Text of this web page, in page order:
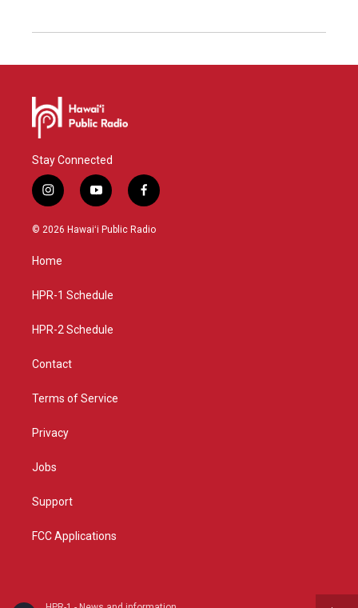
Stay Connected
i
n
s
g
a
y
o
u
f
a
c
© 2026 Hawaiʻi Public Radio
Home
HPR-1 Schedule
HPR-2 Schedule
Contact
Terms of Service
Privacy
Jobs
Support
FCC Applications